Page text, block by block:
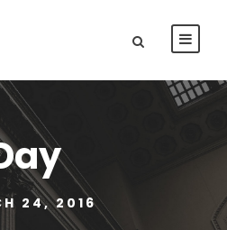
24, 2016